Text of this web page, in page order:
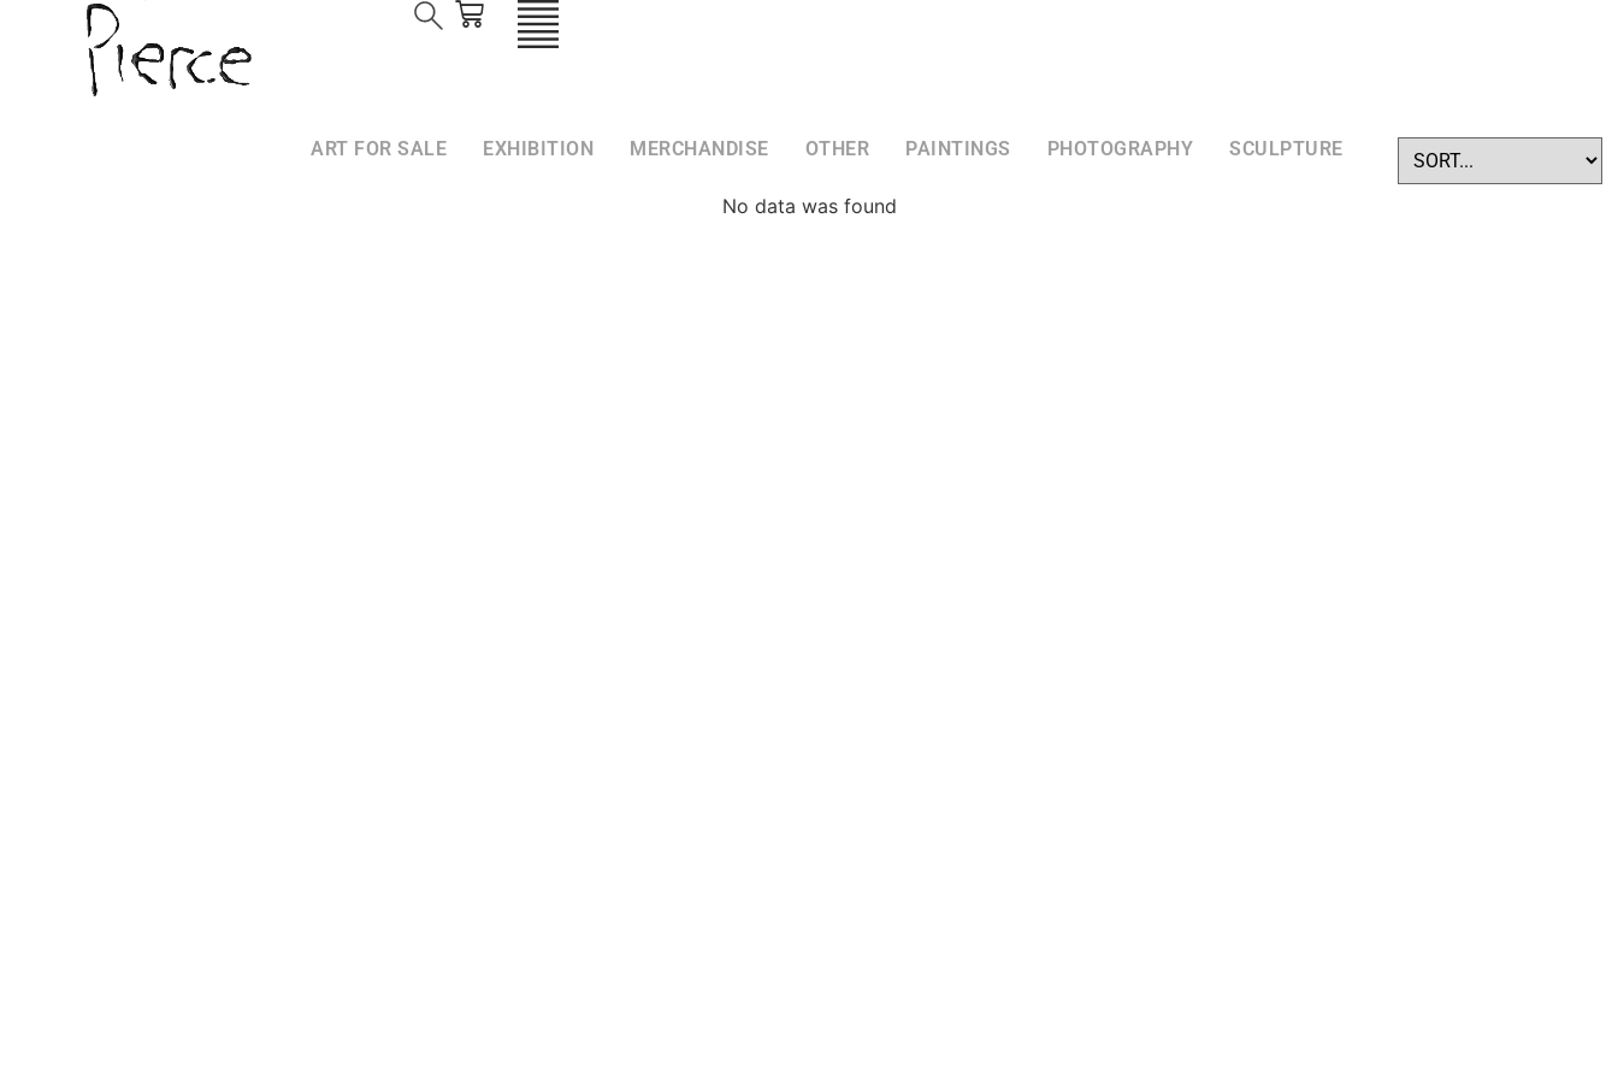
ART FOR SALE EXHIBITION MERCHANDISE OTHER PAINTINGS PHOTOGRAPHY SCULPTURE
No data was found